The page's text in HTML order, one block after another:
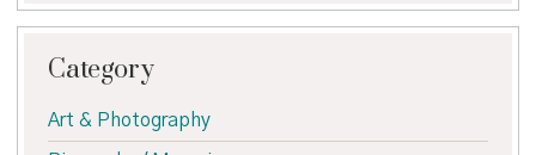
Category
Art & Photography